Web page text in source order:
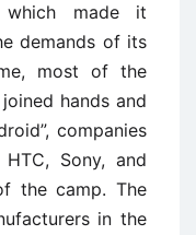
which made it
demands of its
most of the
hands and
companies
HTC, Sony, and
the camp. The
in the